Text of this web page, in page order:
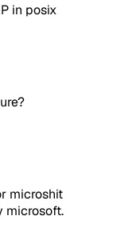
in posix
microshit
microsoft.